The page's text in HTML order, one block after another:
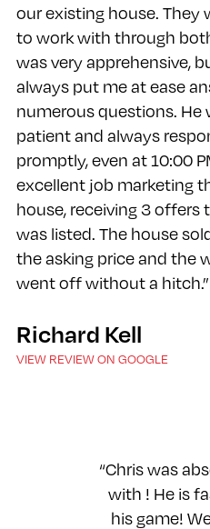
our existing house. They
to work with through
was very apprehensive,
always put me at ease
numerous questions. He
patient and always
promptly, even at 10:00
excellent job marketing
house, receiving 3 offers
was listed. The house
the asking price and the
went off without a hitch.”
Richard Kell
VIEW REVIEW ON GOOGLE
“Chris was
with ! He is
his game!